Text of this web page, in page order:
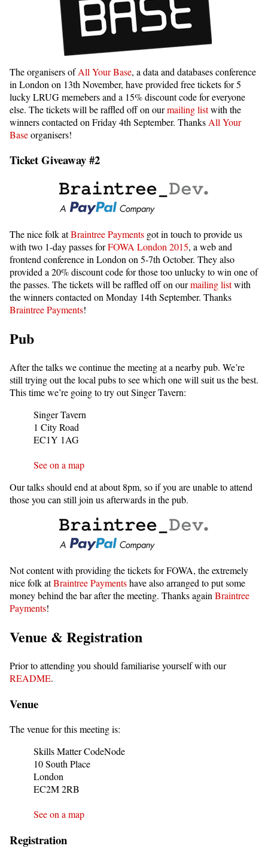
The organisers ofAll Your Base, a data and databases conference
in London on 13th November, have provided free tickets for 5
lucky LRUG memebers and a 15% discount code for everyone
else. The tickets will be raffled off on ourmailing listwith the
winners contacted on Friday 4th September. Thanks All Your
Baseorganisers!
Ticket Giveaway #2
The nice folk atBraintree Payments got in touch to provide us
with two 1-day passes forFOWA London 2015, a web and
frontend conference in London on 5-7th October. They also
provided a 20% discount code for those too unlucky to win one of
the passes. The tickets will be raffled off on ourmailing listwith
the winners contacted on Monday 14th September. Thanks
Braintree Payments!
Pub
After the talks we continue the meeting at a nearby pub. We’re
still trying out the local pubs to see which one will suit us the best.
This time we’re going to try out Singer Tavern:
Singer Tavern
1 City Road
EC1Y 1AG
See on a map
Our talks should end at about 8pm, so if you are unable to attend
those you can still join us afterwards in the pub.
Not content with providing the tickets for FOWA, the extremely
nice folk atBraintree Paymentshave also arranged to put some
money behind the bar after the meeting. Thanks again Braintree
Payments!
Venue & Registration
Prior to attending you should familiarise yourself with our
README.
Venue
The venue for this meeting is:
Skills Matter CodeNode
10 South Place
London
EC2M 2RB
See on a map
Registration